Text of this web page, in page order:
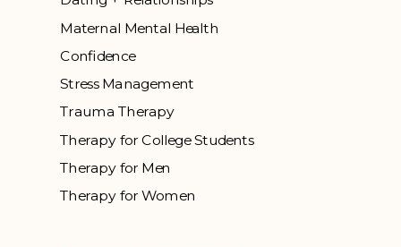
Maternal Mental Health
Confidence
Stress Management
Trauma Therapy
Therapy for College Students
Therapy for Men
Therapy for Women